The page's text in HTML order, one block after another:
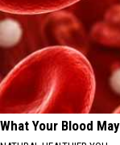
What Your Blood